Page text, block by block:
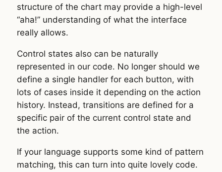
structure of the chart may provide a high-level
“aha!” understanding of what the interface
really allows.
Control states also can be naturally
represented in our code. No longer should we
define a single handler for each button, with
lots of cases inside it depending on the action
history. Instead, transitions are defined for a
specific pair of the current control state and
the action.
If your language supports some kind of pattern
matching, this can turn into quite lovely code.